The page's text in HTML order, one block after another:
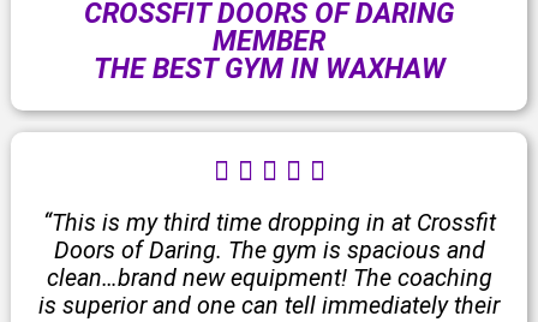
CROSSFIT DOORS OF DARING
MEMBER
THE BEST GYM IN WAXHAW
    R
t
e
d
5
“This is my third time dropping in at Crossfit
Doors of Daring. The gym is spacious and
clean…brand new equipment! The coaching
is superior and one can tell immediately their